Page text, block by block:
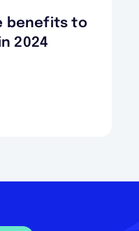
benefits to
2024